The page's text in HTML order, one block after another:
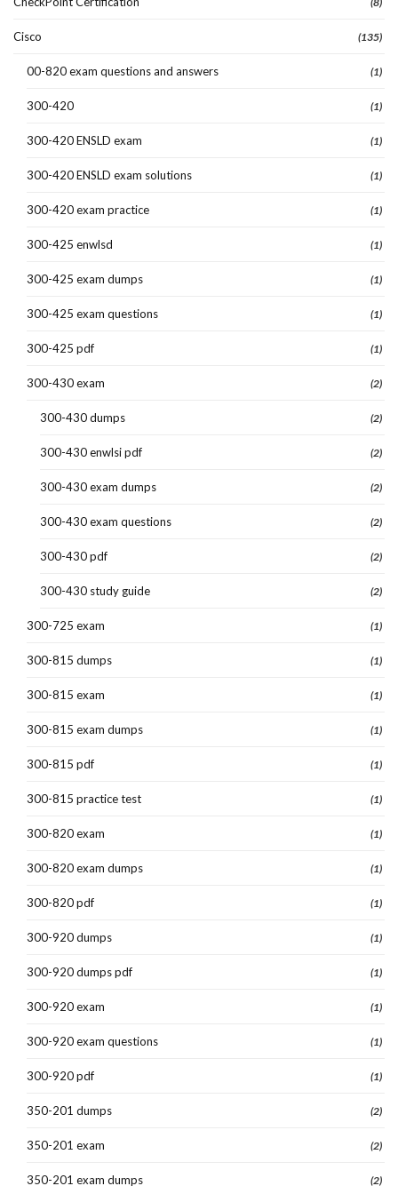
Cisco (135)
00-820 exam questions and answers (1)
300-420 (1)
300-420 ENSLD exam (1)
300-420 ENSLD exam solutions (1)
300-420 exam practice (1)
300-425 enwlsd (1)
300-425 exam dumps (1)
300-425 exam questions (1)
300-425 pdf (1)
300-430 exam (2)
300-430 dumps (2)
300-430 enwlsi pdf (2)
300-430 exam dumps (2)
300-430 exam questions (2)
300-430 pdf (2)
300-430 study guide (2)
300-725 exam (1)
300-815 dumps (1)
300-815 exam (1)
300-815 exam dumps (1)
300-815 pdf (1)
300-815 practice test (1)
300-820 exam (1)
300-820 exam dumps (1)
300-820 pdf (1)
300-920 dumps (1)
300-920 dumps pdf (1)
300-920 exam (1)
300-920 exam questions (1)
300-920 pdf (1)
350-201 dumps (2)
350-201 exam (2)
350-201 exam dumps (2)